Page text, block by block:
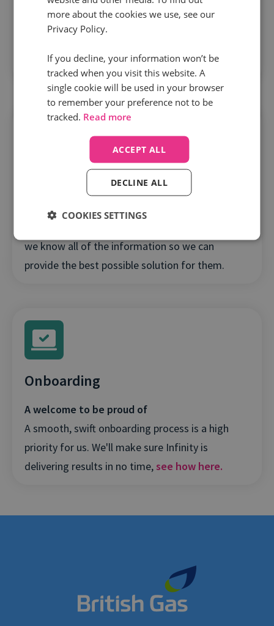
A close understanding of what matters
We create a customer-centric team dedicated to
context of your Infinity use.
What you need, when you need it
we know all of the information so we can
provide the best possible solution for them.
Onboarding
A welcome to be proud of
A smooth, swift onboarding process is a high
priority for us. We'll make sure Infinity is
delivering results in no time,see how here.
more about the cookies we use, see our
Privacy Policy.
If you decline, your information won’t be
tracked when you visit this website. A
single cookie will be used in your browser
to remember your preference not to be
tracked. Read more
ACCEPT ALL
DECLINE ALL
COOKIES SETTINGS